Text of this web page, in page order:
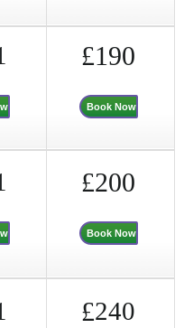
£190
Book Now
£200
Book Now
£240